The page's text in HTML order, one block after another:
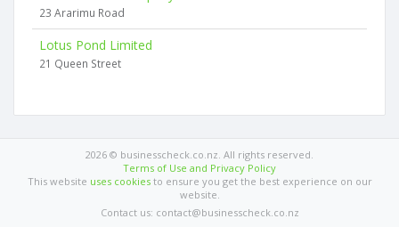
23 Ararimu Road
Lotus Pond Limited
21 Queen Street
2026 © businesscheck.co.nz. All rights reserved.
Terms of Use and Privacy Policy
This website uses cookiesto ensure you get the best experience on our
website.
Contact us: contact@businesscheck.co.nz